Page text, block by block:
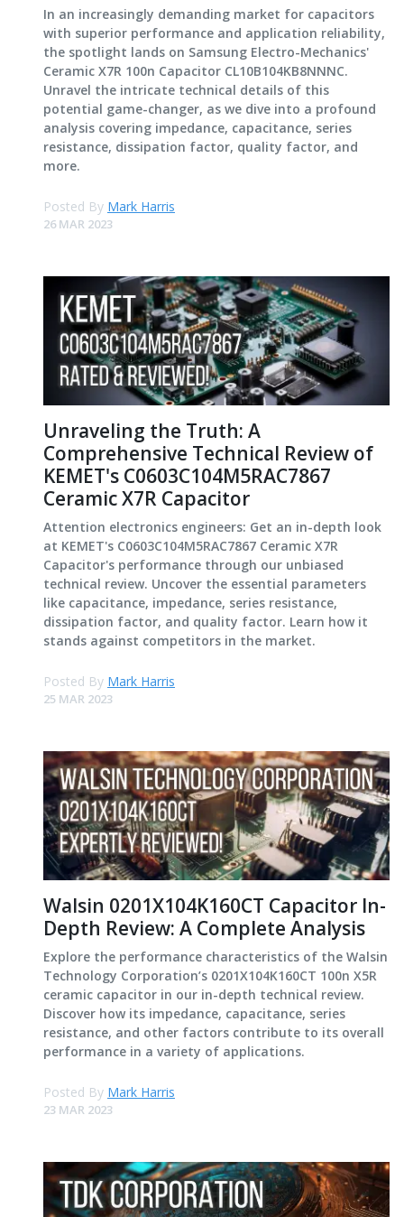
In an increasingly demanding market for capacitors
with superior performance and application reliability,
the spotlight lands on Samsung Electro-Mechanics'
Ceramic X7R 100n Capacitor CL10B104KB8NNNC.
Unravel the intricate technical details of this
potential game-changer, as we dive into a profound
analysis covering impedance, capacitance, series
resistance, dissipation factor, quality factor, and
more.
Posted By Mark Harris
26 MAR 2023
Unraveling the Truth: A
Comprehensive Technical Review of
KEMET's C0603C104M5RAC7867
Ceramic X7R Capacitor
Attention electronics engineers: Get an in-depth look
at KEMET's C0603C104M5RAC7867 Ceramic X7R
Capacitor's performance through our unbiased
technical review. Uncover the essential parameters
like capacitance, impedance, series resistance,
dissipation factor, and quality factor. Learn how it
stands against competitors in the market.
Posted By Mark Harris
25 MAR 2023
Walsin 0201X104K160CT Capacitor In-
Depth Review: A Complete Analysis
Explore the performance characteristics of the Walsin
Technology Corporation’s 0201X104K160CT 100n X5R
ceramic capacitor in our in-depth technical review.
Discover how its impedance, capacitance, series
resistance, and other factors contribute to its overall
performance in a variety of applications.
Posted By Mark Harris
23 MAR 2023